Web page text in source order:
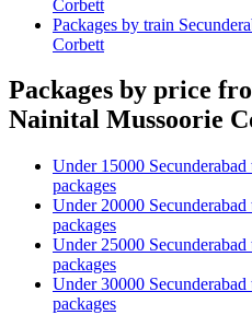
Corbett
Packages by train
Corbett
Packages by price
Nainital Mussoorie
Under 15000
packages
Under 20000
packages
Under 25000
packages
Under 30000
packages